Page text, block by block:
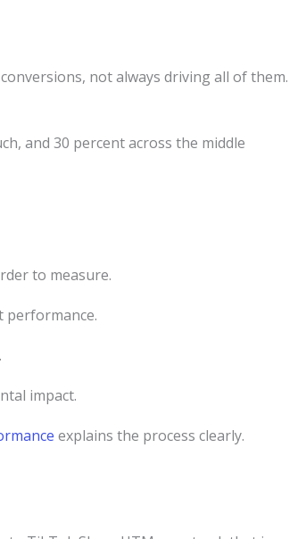
not always driving all of them.
and 30 percent across the middle
to measure.
performance.
impact.
explains the process clearly.